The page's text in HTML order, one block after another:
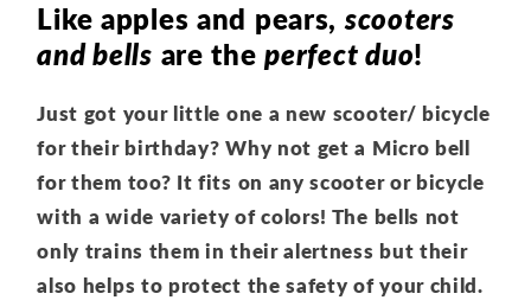
Like apples and pears,scooters
and bells are theperfect duo!
Just got your little one a new scooter/ bicycle
for their birthday? Why not get a Micro bell
for them too? It fits on any scooter or bicycle
with a wide variety of colors! The bells not
only trains them in their alertness but their
also helps to protect the safety of your child.